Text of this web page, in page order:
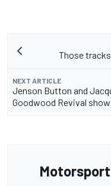
Those
NEXT ARTICLE
Jenson Button and
Goodwood Revival